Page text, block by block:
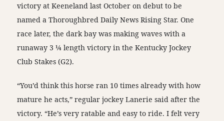
victory at Keeneland last October on debut to be
named a Thoroughbred Daily News Rising Star. One
race later, the dark bay was making waves with a
runaway 3 ¼ length victory in the Kentucky Jockey
Club Stakes (G2).
“You’d think this horse ran 10 times already with how
mature he acts,” regular jockey Lanerie said after the
victory. “He’s very ratable and easy to ride. I felt very